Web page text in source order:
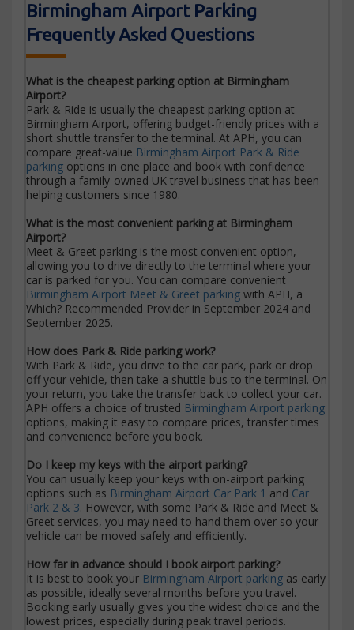
Birmingham Airport Parking
Frequently Asked Questions
What is the cheapest parking option at Birmingham
Airport?
Park & Ride is usually the cheapest parking option at
Birmingham Airport, offering budget-friendly prices with a
short shuttle transfer to the terminal. At APH, you can
compare great-value Birmingham Airport Park & Ride
parking options in one place and book with confidence
through a family-owned UK travel business that has been
helping customers since 1980.
What is the most convenient parking at Birmingham
Airport?
Meet & Greet parking is the most convenient option,
allowing you to drive directly to the terminal where your
car is parked for you. You can compare convenient
Birmingham Airport Meet & Greet parking with APH, a
Which? Recommended Provider in September 2024 and
September 2025.
How does Park & Ride parking work?
With Park & Ride, you drive to the car park, park or drop
off your vehicle, then take a shuttle bus to the terminal. On
your return, you take the transfer back to collect your car.
APH offers a choice of trusted Birmingham Airport parking
options, making it easy to compare prices, transfer times
and convenience before you book.
Do I keep my keys with the airport parking?
You can usually keep your keys with on-airport parking
options such as Birmingham Airport Car Park 1 and Car
Park 2 & 3. However, with some Park & Ride and Meet &
Greet services, you may need to hand them over so your
vehicle can be moved safely and efficiently.
How far in advance should I book airport parking?
It is best to book your Birmingham Airport parking as early
as possible, ideally several months before you travel.
Booking early usually gives you the widest choice and the
lowest prices, especially during peak travel periods.